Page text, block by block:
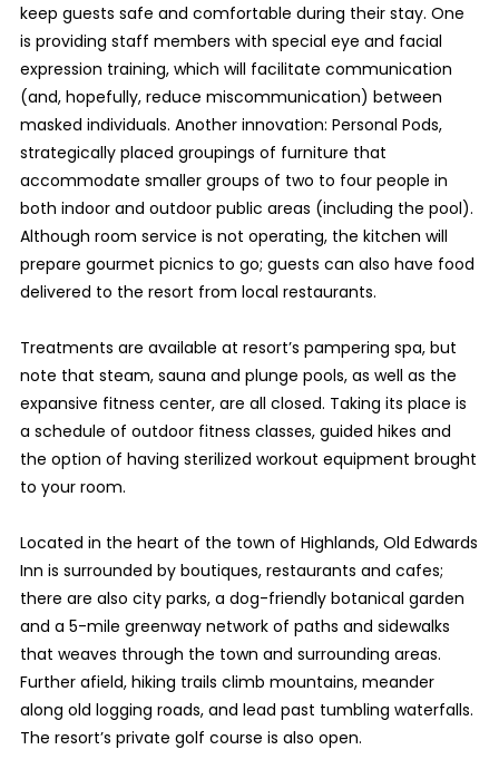
keep guests safe and comfortable during their stay. One
is providing staff members with special eye and facial
expression training, which will facilitate communication
(and, hopefully, reduce miscommunication) between
masked individuals. Another innovation: Personal Pods,
strategically placed groupings of furniture that
accommodate smaller groups of two to four people in
both indoor and outdoor public areas (including the pool).
Although room service is not operating, the kitchen will
prepare gourmet picnics to go; guests can also have food
delivered to the resort from local restaurants.
Treatments are available at resort’s pampering spa, but
note that steam, sauna and plunge pools, as well as the
expansive fitness center, are all closed. Taking its place is
a schedule of outdoor fitness classes, guided hikes and
the option of having sterilized workout equipment brought
to your room.
Located in the heart of the town of Highlands, Old Edwards
Inn is surrounded by boutiques, restaurants and cafes;
there are also city parks, a dog-friendly botanical garden
and a 5-mile greenway network of paths and sidewalks
that weaves through the town and surrounding areas.
Further afield, hiking trails climb mountains, meander
along old logging roads, and lead past tumbling waterfalls.
The resort’s private golf course is also open.